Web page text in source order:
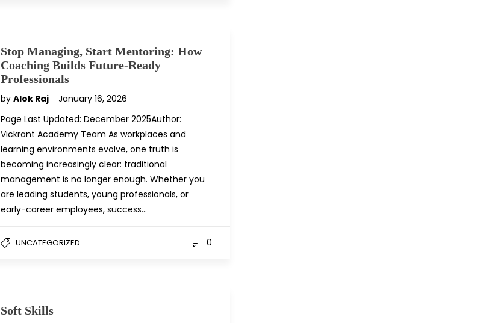
Stop Managing, Start Mentoring: How
Coaching Builds Future-Ready
Professionals
by Alok Raj
January 16, 2026
Page Last Updated: December 2025Author:
Vickrant Academy Team As workplaces and
learning environments evolve, one truth is
becoming increasingly clear: traditional
management is no longer enough. Whether you
are leading students, young professionals, or
early-career employees, success…
UNCATEGORIZED 0
Soft Skills